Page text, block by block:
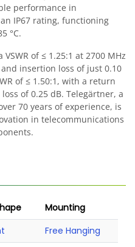
performance in
IP67 rating, functioning
°C.
of ≤ 1.25:1 at 2700 MHz
insertion loss of just 0.10
of ≤ 1.50:1, with a return
of 0.25 dB. Telegärtner, a
70 years of experience, is
in telecommunications
Mounting
Free Hanging